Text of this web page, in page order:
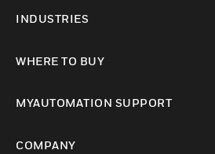
INDUSTRIES
WHERE TO BUY
MYAUTOMATION SUPPORT
COMPANY